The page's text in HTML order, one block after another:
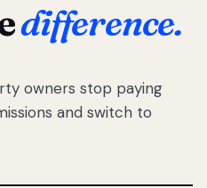
difference.
owners stop paying
and switch to